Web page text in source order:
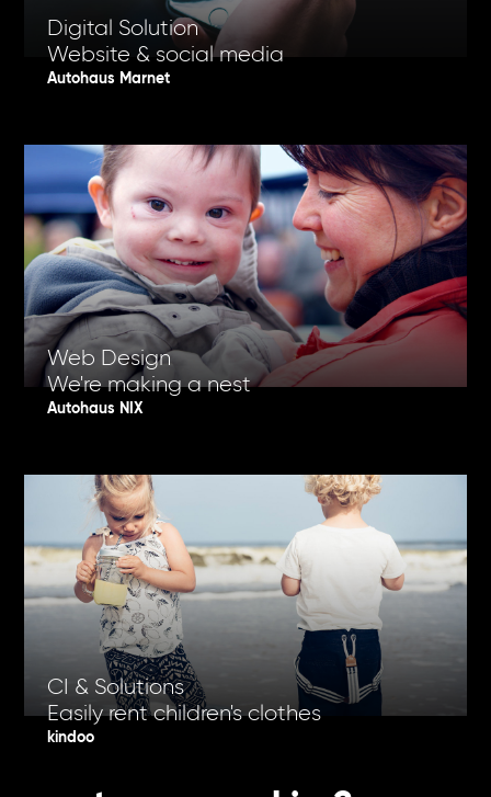
Digital Solution
Website & social media
Autohaus Marnet
Web Design
We're making a nest
Autohaus NIX
CI & Solutions
Easily rent children's clothes
kindoo